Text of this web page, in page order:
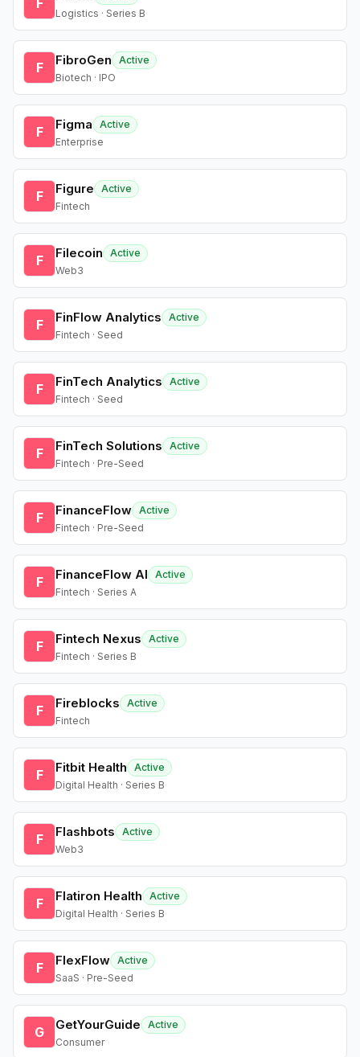
F
Logistics · Series B
F FibroGen
Active
Biotech · IPO
F Figma
Active
Enterprise
F Figure
Active
Fintech
F Filecoin
Active
Web3
F FinFlow Analytics
Active
Fintech · Seed
F FinTech Analytics
Active
Fintech · Seed
F FinTech Solutions
Active
Fintech · Pre-Seed
F FinanceFlow Active
Fintech · Pre-Seed
F FinanceFlow AI
Active
Fintech · Series A
F Fintech Nexus
Active
Fintech · Series B
F Fireblocks
Active
Fintech
F Fitbit Health
Active
Digital Health · Series B
F Flashbots
Active
Web3
F Flatiron Health
Active
Digital Health · Series B
F FlexFlow Active
SaaS · Pre-Seed
G GetYourGuide
Active
Consumer